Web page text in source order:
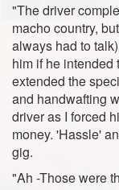
"The driver
macho country,
always had to
him if he intended
extended the
and handwafting
driver as I forced
money. 'Hassle'
gig.
"Ah -Those were